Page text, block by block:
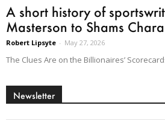
A short history of
Masterson to Shams
Robert Lipsyte - May 27, 2026
The Clues Are on the Billionaires’
Newsletter